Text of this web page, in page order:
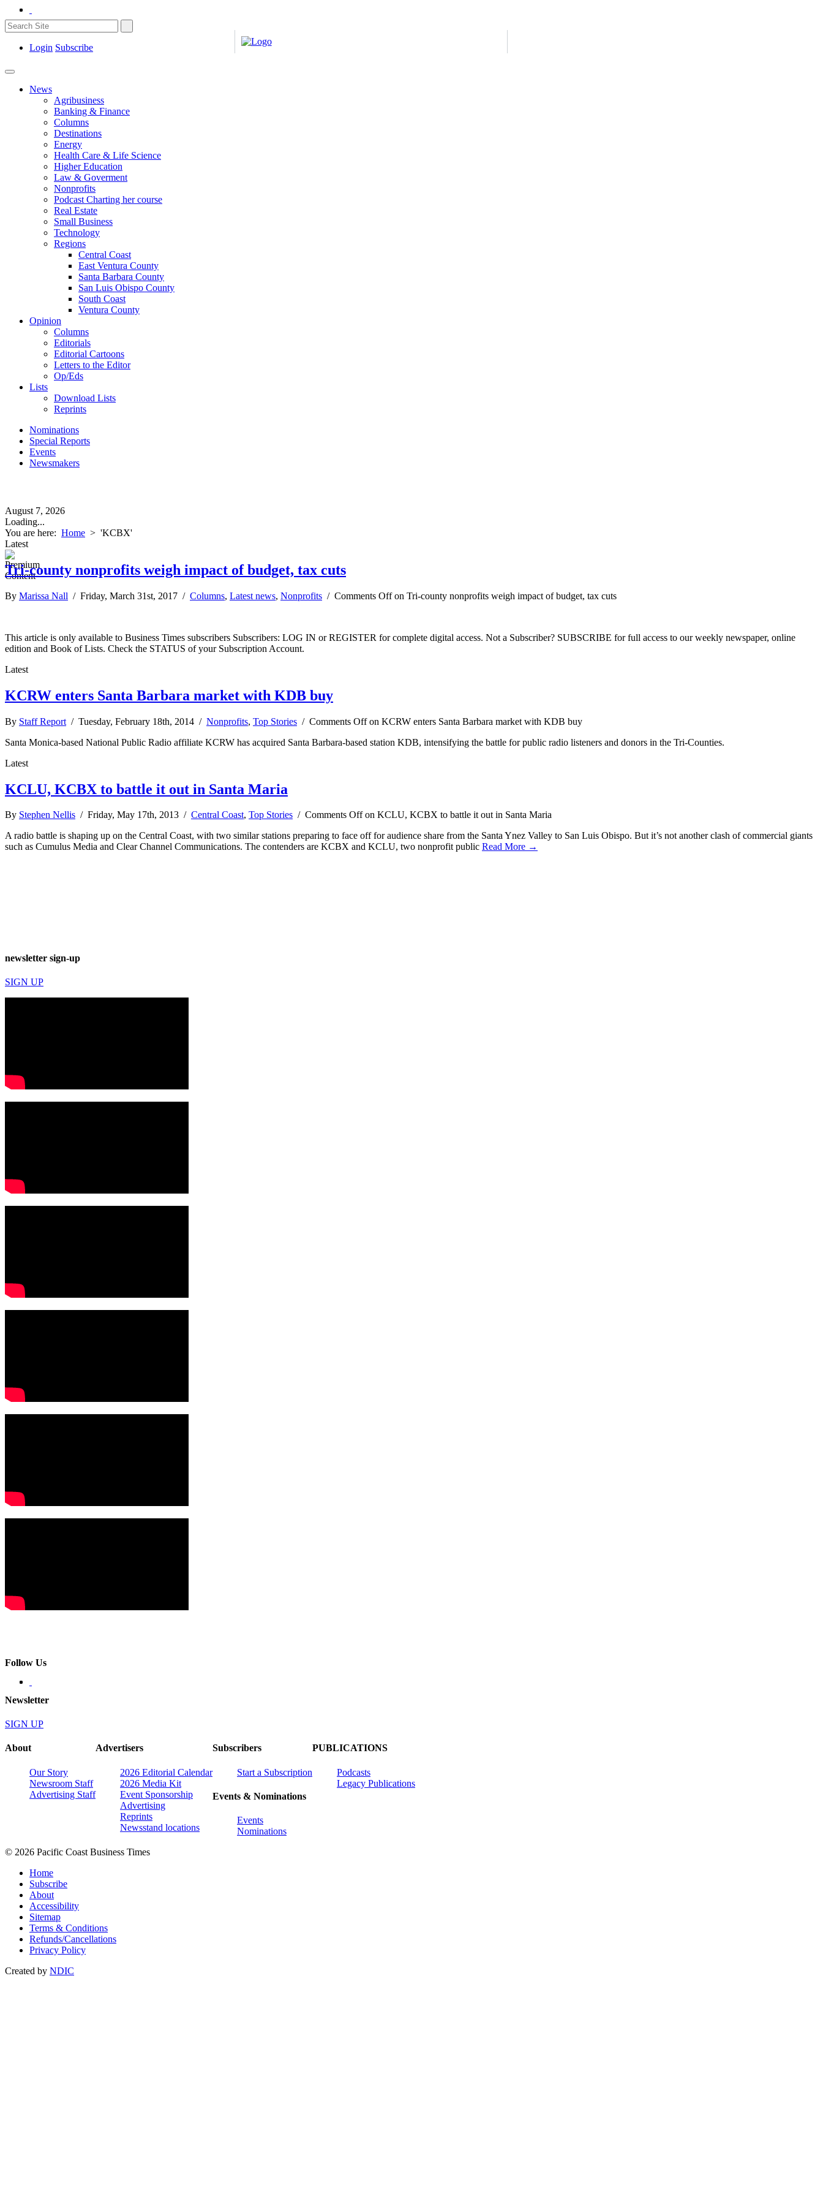
Login Subscribe
News
Agribusiness
Banking & Finance
Columns
Destinations
Energy
Health Care & Life Science
Higher Education
Law & Goverment
Nonprofits
Podcast Charting her course
Real Estate
Small Business
Technology
Regions
Central Coast
East Ventura County
Santa Barbara County
San Luis Obispo County
South Coast
Ventura County
Opinion
Columns
Editorials
Editorial Cartoons
Letters to the Editor
Op/Eds
Lists
Download Lists
Reprints
Nominations
Special Reports
Events
Newsmakers
August 7, 2026
Loading...
You are here: Home > 'KCBX'
Latest
Tri-county nonprofits weigh impact of budget, tax cuts
By Marissa Nall / Friday, March 31st, 2017 / Columns, Latest news, Nonprofits / Comments Offon Tri-county nonprofits weigh impact of budget, tax cuts
This article is only available to Business Times subscribers Subscribers: LOG IN or REGISTER for complete digital access. Not a Subscriber? SUBSCRIBE for full access to our weekly newspaper, online
edition and Book of Lists. Check the STATUS of your Subscription Account.
Latest
KCRW enters Santa Barbara market with KDB buy
By Staff Report / Tuesday, February 18th, 2014 / Nonprofits, Top Stories / Comments Offon KCRW enters Santa Barbara market with KDB buy
Santa Monica-based National Public Radio affiliate KCRW has acquired Santa Barbara-based station KDB, intensifying the battle for public radio listeners and donors in the Tri-Counties.
Latest
KCLU, KCBX to battle it out in Santa Maria
By Stephen Nellis / Friday, May 17th, 2013 / Central Coast, Top Stories / Comments Offon KCLU, KCBX to battle it out in Santa Maria
A radio battle is shaping up on the Central Coast, with two similar stations preparing to face off for audience share from the Santa Ynez Valley to San Luis Obispo. But it’s not another clash of commercial giants
such as Cumulus Media and Clear Channel Communications. The contenders are KCBX and KCLU, two nonprofit public Read More →
newsletter sign-up
SIGN UP
Follow Us
Newsletter
SIGN UP
About
Our Story
Newsroom Staff
Advertising Staff
Advertisers
2026 Editorial Calendar
2026 Media Kit
Event Sponsorship
Advertising
Reprints
Newsstand locations
Subscribers
Start a Subscription
Events & Nominations
Events
Nominations
PUBLICATIONS
Podcasts
Legacy Publications
© 2026 Pacific Coast Business Times
Home
Subscribe
About
Accessibility
Sitemap
Terms & Conditions
Refunds/Cancellations
Privacy Policy
Created by NDIC